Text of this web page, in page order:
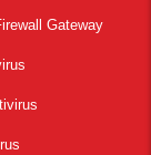
Gateway